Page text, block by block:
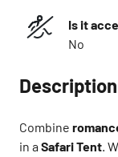
Is it
No
Description
Combine
in aSafari Tent.